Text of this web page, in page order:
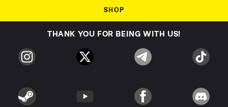
SHOP
THANK YOU FOR BEING WITH US!